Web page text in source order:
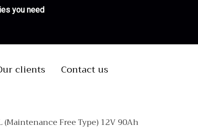
you need
clients Contact us
(Maintenance Free Type) 12V 90Ah